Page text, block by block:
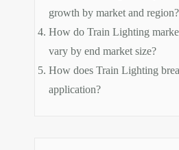
growth by market and region?
How do Train Lighting
vary by end market size?
How does Train Lighting
application?